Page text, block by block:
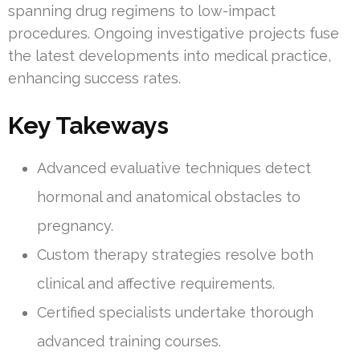
spanning drug regimens to low-impact
procedures. Ongoing investigative projects fuse
the latest developments into medical practice,
enhancing success rates.
Key Takeways
Advanced evaluative techniques detect
hormonal and anatomical obstacles to
pregnancy.
Custom therapy strategies resolve both
clinical and affective requirements.
Certified specialists undertake thorough
advanced training courses.